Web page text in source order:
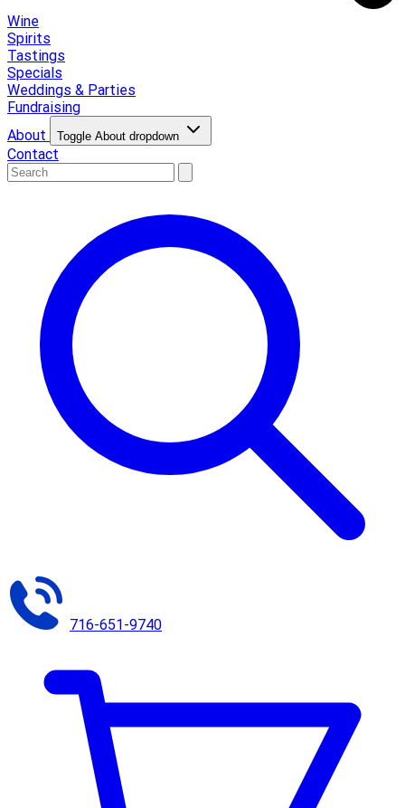
Wine
Spirits
Tastings
Specials
Weddings & Parties
Fundraising
About
Toggle About dropdown
Contact
716-651-9740